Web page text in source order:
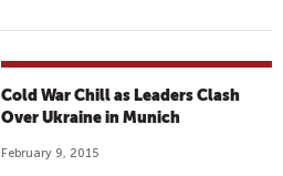
Cold War Chill as Leaders Clash
Over Ukraine in Munich
February 9, 2015